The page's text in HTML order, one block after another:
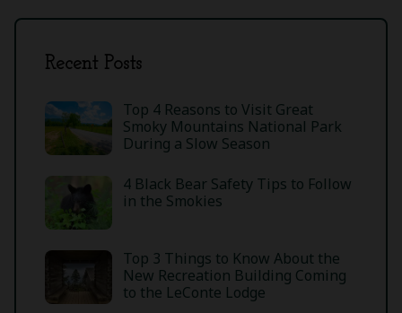
Recent Posts
Top 4 Reasons to Visit Great
Smoky Mountains National Park
During a Slow Season
4 Black Bear Safety Tips to Follow
in the Smokies
Top 3 Things to Know About the
New Recreation Building Coming
to the LeConte Lodge